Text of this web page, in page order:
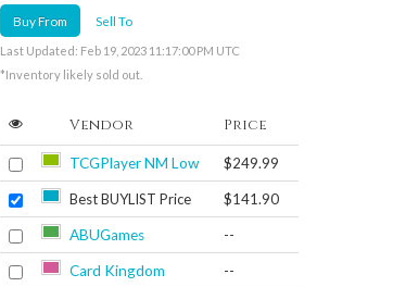
Buy From Sell To
Last Updated: Feb 19, 2023 11:17:00 PM UTC
*Inventory likely sold out.
Vendor Price
TCGPlayer NM Low $249.99
Best BUYLIST Price $141.90
ABUGames --
Card Kingdom --